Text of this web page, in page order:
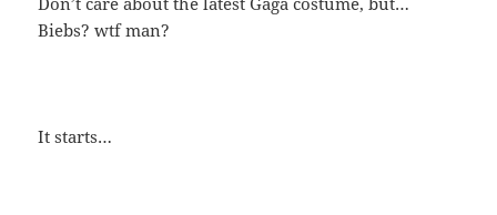
Biebs? wtf man?
It starts…